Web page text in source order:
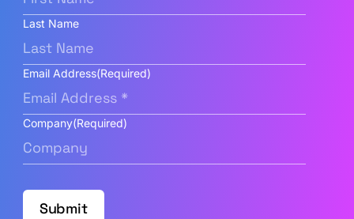
Last Name
Email Address(Required)
Company(Required)
Submit